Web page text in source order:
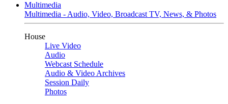
Multimedia
Multimedia - Audio, Video, Broadcast TV, News, & Photos
House
Live Video
Audio
Webcast Schedule
Audio & Video Archives
Session Daily
Photos